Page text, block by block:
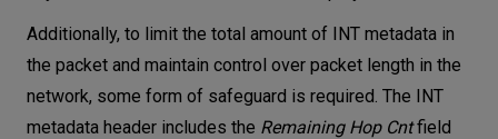
Additionally, to limit the total amount of INT metadata in
the packet and maintain control over packet length in the
network, some form of safeguard is required. The INT
metadata header includes the Remaining Hop Cntfield